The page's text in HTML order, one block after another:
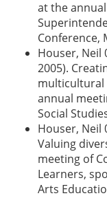
at the
Conference,
Houser, Neil
2005).
multicultural
annual
Social
Houser, Neil
Valuing
meeting of
Learners,
Arts